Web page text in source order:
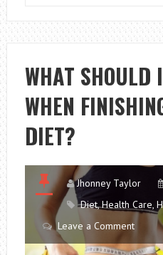
WHAT
WHEN
DIET?
Jhonney Taylor
Diet,Health Care,
Leave a Comment